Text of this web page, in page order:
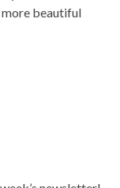
more beautiful